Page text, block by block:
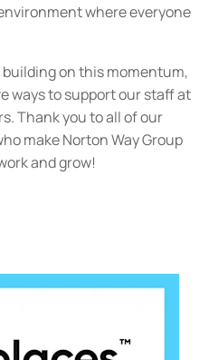
where everyone
on this momentum,
ways to support our staff at
Thank you to all of our
make Norton Way Group
and grow!